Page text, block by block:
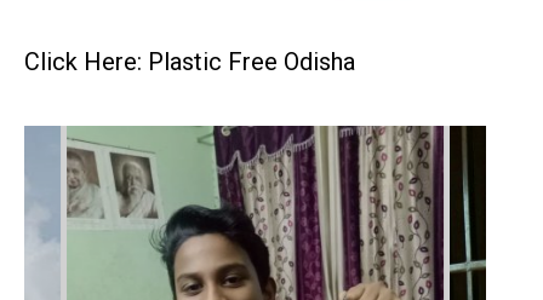
Click Here: Plastic Free Odisha